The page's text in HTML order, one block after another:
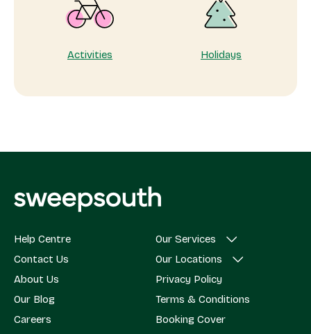
Activities Holidays
Help Centre
Contact Us
About Us
Our Blog
Careers
Our Services
Our Locations
Privacy Policy
Terms & Conditions
Booking Cover